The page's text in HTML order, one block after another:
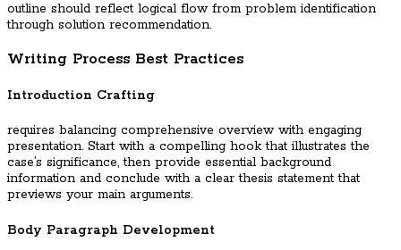
outline should reflect logical flow from problem identification
through solution recommendation.
Writing Process Best Practices
Introduction Crafting
requires balancing comprehensive overview with engaging
presentation. Start with a compelling hook that illustrates the
case’s significance, then provide essential background
information and conclude with a clear thesis statement that
previews your main arguments.
Body Paragraph Development